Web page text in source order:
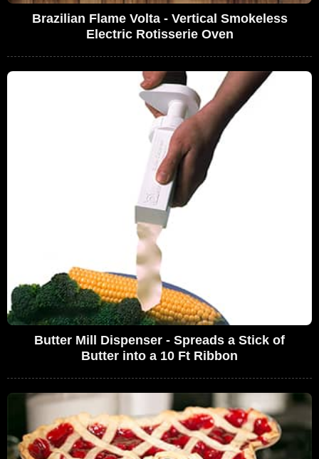
Brazilian Flame Volta - Vertical Smokeless
Electric Rotisserie Oven
Butter Mill Dispenser - Spreads a Stick of
Butter into a 10 Ft Ribbon